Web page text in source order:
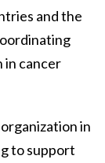
and the
in cancer
in
to support